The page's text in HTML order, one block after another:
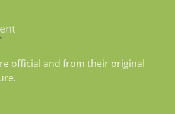
official and from their original